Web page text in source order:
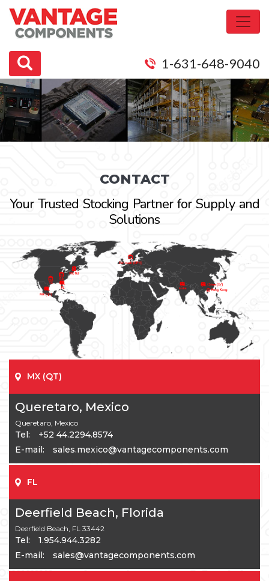
1-631-648-9040
CONTACT
Your Trusted Stocking Partner for Supply and
Solutions
MX (QT)
Queretaro, Mexico
Queretaro, Mexico
Tel:
+52 44.2294.8574
E-mail:
sales.mexico@vantagecomponents.com
FL
Deerfield Beach, Florida
Deerfield Beach, FL 33442
Tel:
1.954.944.3282
E-mail:
sales@vantagecomponents.com